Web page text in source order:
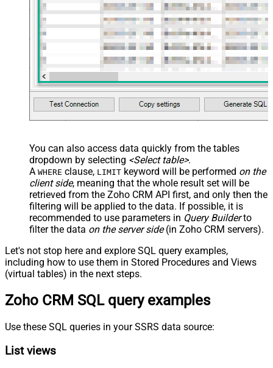
You can also access data quickly from the tables
dropdown by selecting <Select table>.
A WHERE clause, LIMIT keyword will be performed on the
client side, meaning that the whole result set will be
retrieved from the Zoho CRM API first, and only then the
filtering will be applied to the data. If possible, it is
recommended to use parameters in Query Builderto
filter the data on the server side(in Zoho CRM servers).
Let's not stop here and explore SQL query examples,
including how to use them in Stored Procedures and Views
(virtual tables) in the next steps.
Zoho CRM SQL query examples
Use these SQL queries in your SSRS data source:
List views